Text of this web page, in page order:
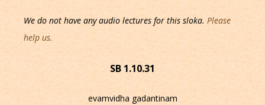
We do not have any audio lectures for this sloka. Please
help us.
SB 1.10.31
evamvidha gadantinam